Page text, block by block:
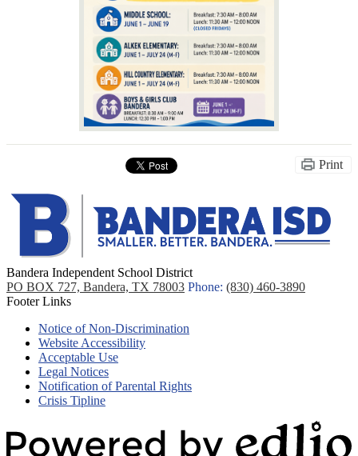
Print
Bandera Independent School District
PO BOX 727, Bandera, TX 78003 Phone: (830) 460-3890
Footer Links
Notice of Non-Discrimination
Website Accessibility
Acceptable Use
Legal Notices
Notification of Parental Rights
Crisis Tipline